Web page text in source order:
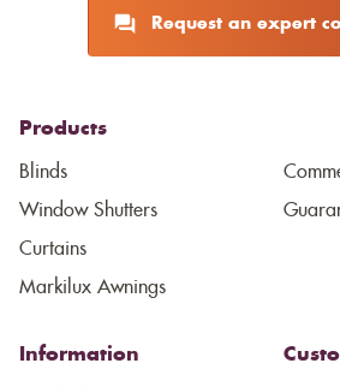
Request an expert
Products
Blinds
Window Shutters
Curtains
Markilux Awnings
Information